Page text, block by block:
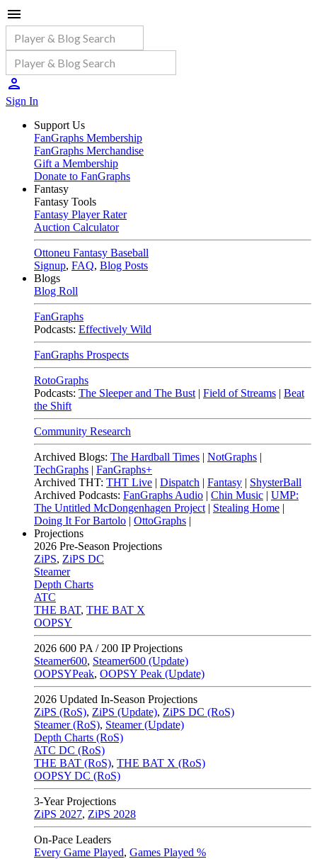
Sign In
Support Us
FanGraphs Membership
FanGraphs Merchandise
Gift a Membership
Donate to FanGraphs
Fantasy
Fantasy Tools
Fantasy Player Rater
Auction Calculator
Ottoneu Fantasy Baseball
Signup, FAQ, Blog Posts
Blogs
Blog Roll
FanGraphs
Podcasts: Effectively Wild
FanGraphs Prospects
RotoGraphs
Podcasts: The Sleeper and The Bust | Field of Streams | Beat
the Shift
Community Research
Archived Blogs: The Hardball Times | NotGraphs |
TechGraphs | FanGraphs+
Archived THT: THT Live | Dispatch | Fantasy | ShysterBall
Archived Podcasts: FanGraphs Audio | Chin Music | UMP:
The Untitled McDongenhagen Project | Stealing Home |
Doing It For Bartolo | OttoGraphs |
Projections
2026 Pre-Season Projections
ZiPS, ZiPS DC
Steamer
Depth Charts
ATC
THE BAT, THE BAT X
OOPSY
2026 600 PA / 200 IP Projections
Steamer600, Steamer600 (Update)
OOPSYPeak, OOPSY Peak (Update)
2026 Updated In-Season Projections
ZiPS (RoS), ZiPS (Update), ZiPS DC (RoS)
Steamer (RoS), Steamer (Update)
Depth Charts (RoS)
ATC DC (RoS)
THE BAT (RoS), THE BAT X (RoS)
OOPSY DC (RoS)
3-Year Projections
ZiPS 2027, ZiPS 2028
On-Pace Leaders
Every Game Played, Games Played %